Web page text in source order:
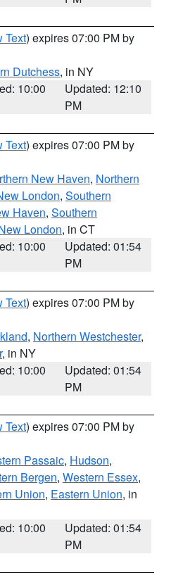
Text) expires 07:00 PM by
Dutchess, in NY
10:00
Updated: 12:10
PM
Text) expires 07:00 PM by
New Haven, Northern
London, Southern
Haven, Southern
London, in CT
10:00
Updated: 01:54
PM
Text) expires 07:00 PM by
, Northern Westchester,
, in NY
10:00
Updated: 01:54
PM
Text) expires 07:00 PM by
Passaic, Hudson,
Bergen, Western Essex,
Union, Eastern Union, in
10:00
Updated: 01:54
PM